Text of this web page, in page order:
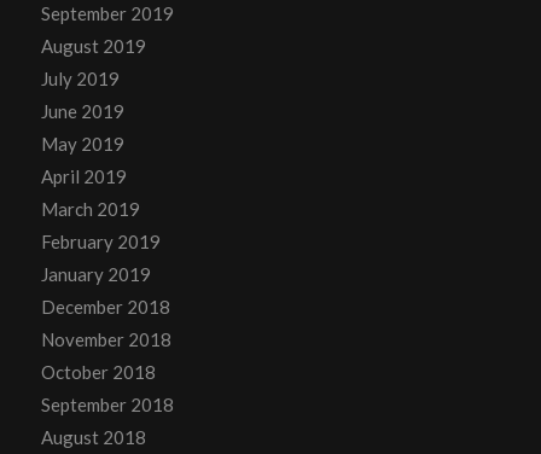
September 2019
August 2019
July 2019
June 2019
May 2019
April 2019
March 2019
February 2019
January 2019
December 2018
November 2018
October 2018
September 2018
August 2018